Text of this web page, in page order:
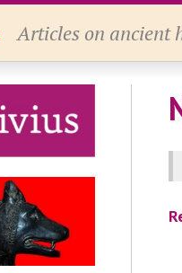
Articles on ancient